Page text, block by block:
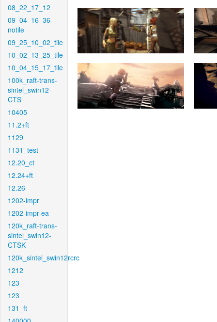
08_22_17_12
09_04_16_36-
notile
09_25_10_02_tile
10_02_13_25_tile
10_04_15_17_tile
100k_raft-trans-
sintel_swin12-
CTS
10405
11.2+ft
1129
1131_test
12.20_ct
12.24+ft
12.26
1202-impr
1202-impr-ea
120k_raft-trans-
sintel_swin12-
CTSK
120k_sintel_swin12rcrc
1212
123
123
131_ft